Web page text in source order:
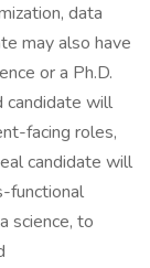
data
may also have
or a Ph.D.
candidate will
facing roles,
candidate will
functional
science, to